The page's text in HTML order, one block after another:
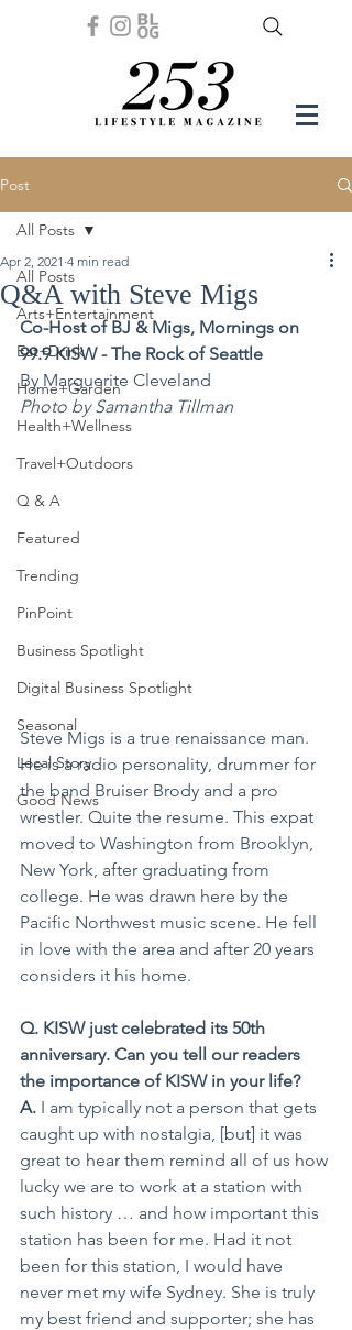
Post
All Posts
Arts+Entertainment
Eat+Drink
Home+Garden
Health+Wellness
Travel+Outdoors
Q & A
Featured
Trending
PinPoint
Business Spotlight
Digital Business Spotlight
Seasonal
Local Story
Good News
All Posts
Q&A with Steve Migs
Apr 2, 2021 4 min read
Co-Host of BJ & Migs, Mornings on
99.9 KISW - The Rock of Seattle
By Marguerite Cleveland
Photo by Samantha Tillman
Steve Migs is a true renaissance man.
He is a radio personality, drummer for
the band Bruiser Brody and a pro
wrestler. Quite the resume. This expat
moved to Washington from Brooklyn,
New York, after graduating from
college. He was drawn here by the
Pacific Northwest music scene. He fell
in love with the area and after 20 years
considers it his home.
Q. KISW just celebrated its 50th
anniversary. Can you tell our readers
the importance of KISW in your life?
A. I am typically not a person that gets
caught up with nostalgia, [but] it was
great to hear them remind all of us how
lucky we are to work at a station with
such history … and how important this
station has been for me. Had it not
been for this station, I would have
never met my wife Sydney. She is truly
my best friend and supporter; she has